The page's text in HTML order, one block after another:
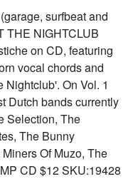
surfbeat and
THE NIGHTCLUB
on CD, featuring
vocal chords and
On Vol. 1
Dutch bands currently
Selection, The
The Bunny
Of Muzo, The
CD $12 SKU:19428